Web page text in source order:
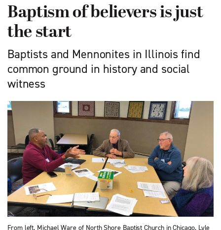
Baptism of believers is just
the start
Baptists and Mennonites in Illinois find
common ground in history and social
witness
From left, Michael Ware of North Shore Baptist Church in Chicago, Lyle